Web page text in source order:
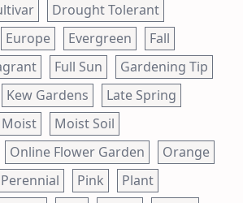
Drought Tolerant
Europe Evergreen
Fall
Full Sun
Gardening Tip
Kew Gardens
Late Spring
Moist
Moist Soil
Online Flower Garden
Orange
Perennial Pink
Plant